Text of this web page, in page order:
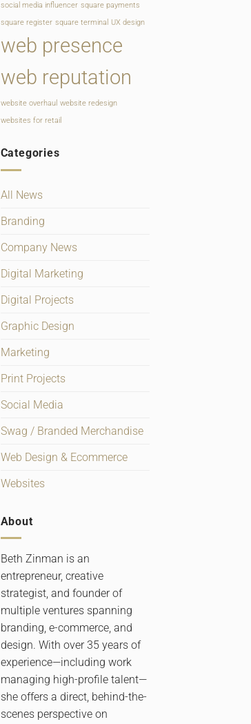
social media influencer square payments
square register square terminal UX design
web presence
web reputation
website overhaul website redesign
websites for retail
Categories
All News
Branding
Company News
Digital Marketing
Digital Projects
Graphic Design
Marketing
Print Projects
Social Media
Swag / Branded Merchandise
Web Design & Ecommerce
Websites
About
Beth Zinman is an
entrepreneur, creative
strategist, and founder of
multiple ventures spanning
branding, e-commerce, and
design. With over 35 years of
experience—including work
managing high-profile talent—
she offers a direct, behind-the-
scenes perspective on